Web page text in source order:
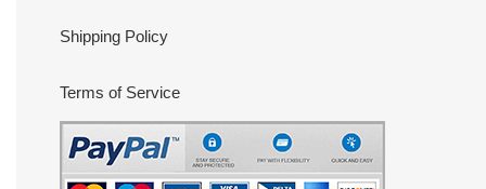
Shipping Policy
Terms of Service